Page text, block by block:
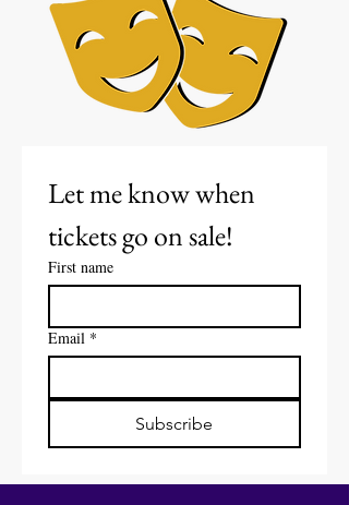
Let me know when
First name
Email *
Subscribe